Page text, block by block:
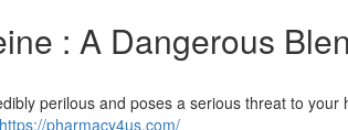
: A Dangerous
perilous and poses a serious threat to your
https://pharmacy4us.com/